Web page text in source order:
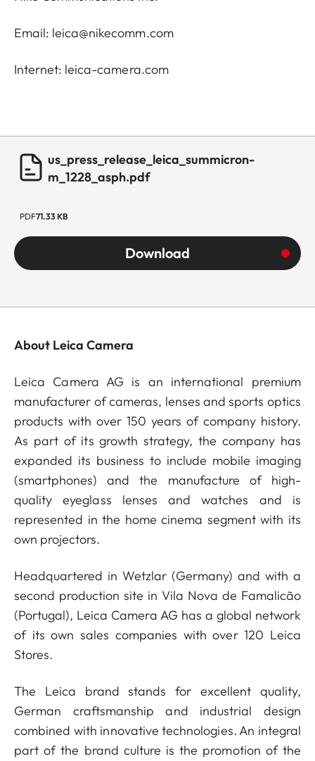
Email: leica@nikecomm.com
Internet: leica-camera.com
us_press_release_leica_summicron-
m_1228_asph.pdf
PDF71.33 KB
Download
About Leica Camera
Leica Camera AG is an international premium
manufacturer of cameras, lenses and sports optics
products with over 150 years of company history.
As part of its growth strategy, the company has
expanded its business to include mobile imaging
(smartphones) and the manufacture of high-
quality eyeglass lenses and watches and is
represented in the home cinema segment with its
own projectors.
Headquartered in Wetzlar (Germany) and with a
second production site in Vila Nova de Famalicão
(Portugal), Leica Camera AG has a global network
of its own sales companies with over 120 Leica
Stores.
The Leica brand stands for excellent quality,
German craftsmanship and industrial design
combined with innovative technologies. An integral
part of the brand culture is the promotion of the